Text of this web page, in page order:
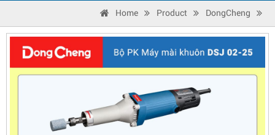
Home Product DongCheng